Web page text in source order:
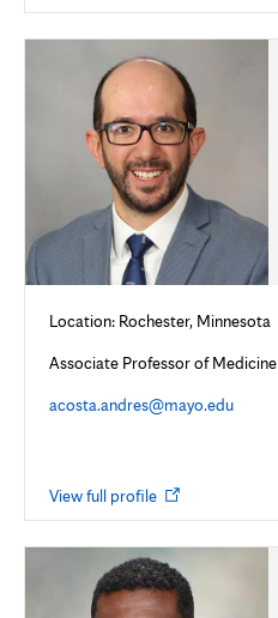
new
tab
Location: Rochester, Minnesota
Associate Professor of Medicine
acosta.andres@mayo.edu
View full profile Opens
new
tab